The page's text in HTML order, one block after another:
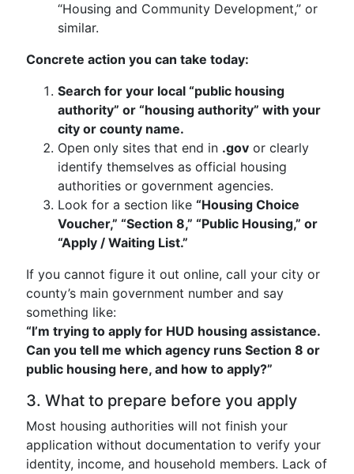
“Housing and Community Development,” or
similar.
Concrete action you can take today:
Search for your local “public housing
authority” or “housing authority” with your
city or county name.
Open only sites that end in .gov or clearly
identify themselves as official housing
authorities or government agencies.
Look for a section like “Housing Choice
Voucher,” “Section 8,” “Public Housing,” or
“Apply / Waiting List.”
If you cannot figure it out online, call your city or
county’s main government number and say
something like:
“I’m trying to apply for HUD housing assistance.
Can you tell me which agency runs Section 8 or
public housing here, and how to apply?”
3. What to prepare before you apply
Most housing authorities will not finish your
application without documentation to verify your
identity, income, and household members. Lack of